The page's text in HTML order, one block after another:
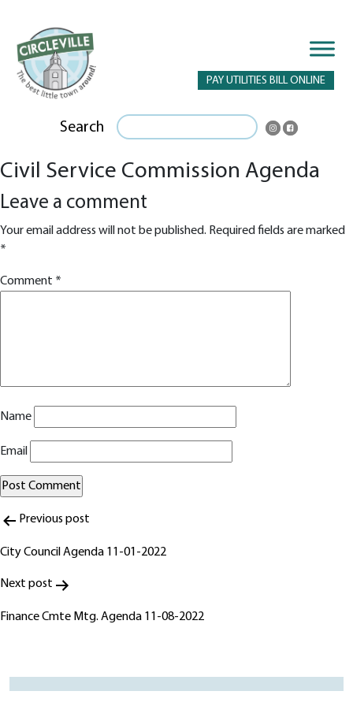
PAY UTILITIES BILL ONLINE
Search
Civil Service Commission Agenda
Leave a comment
Your email address will not be published. Required fields are marked
*
Comment *
Name
Email
Alternative:
Post
navigation
Previous post
City Council Agenda 11-01-2022
Next post
Finance Cmte Mtg. Agenda 11-08-2022